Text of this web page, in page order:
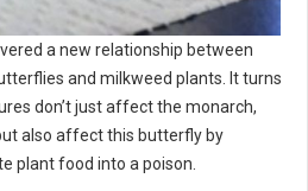
a new relationship between
and milkweed plants. It turns
don’t just affect the monarch,
also affect this butterfly by
plant food into a poison.